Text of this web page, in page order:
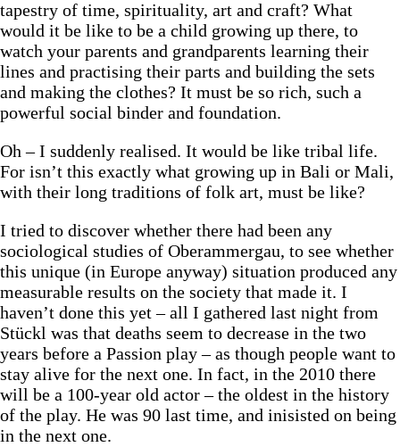
tapestry of time, spirituality, art and craft? What
would it be like to be a child growing up there, to
watch your parents and grandparents learning their
lines and practising their parts and building the sets
and making the clothes? It must be so rich, such a
powerful social binder and foundation.
Oh – I suddenly realised. It would be like tribal life.
For isn’t this exactly what growing up in Bali or Mali,
with their long traditions of folk art, must be like?
I tried to discover whether there had been any
sociological studies of Oberammergau, to see whether
this unique (in Europe anyway) situation produced any
measurable results on the society that made it. I
haven’t done this yet – all I gathered last night from
Stückl was that deaths seem to decrease in the two
years before a Passion play – as though people want to
stay alive for the next one. In fact, in the 2010 there
will be a 100-year old actor – the oldest in the history
of the play. He was 90 last time, and inisisted on being
in the next one.